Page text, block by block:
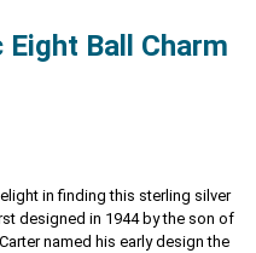
Ball Charm
in finding this sterling silver
designed in 1944 by the son of
named his early design the